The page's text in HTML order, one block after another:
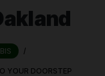
/
YOUR DOORSTEP